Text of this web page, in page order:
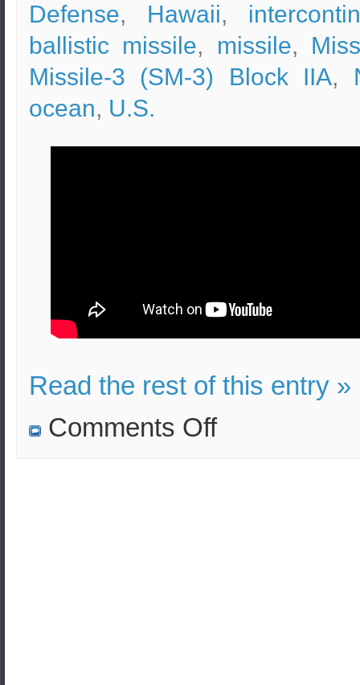
Defense, Hawaii,
ballistic missile, missile,
Missile-3 (SM-3) Block IIA,
ocean, U.S.
Read the rest of this entry »
Comments Offon